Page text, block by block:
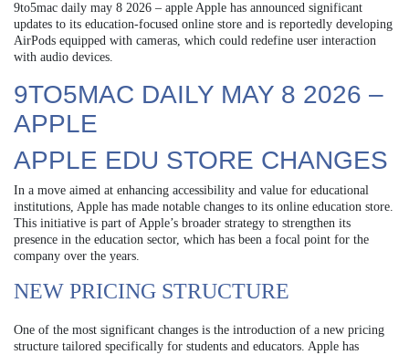
9to5mac daily may 8 2026 – apple Apple has announced significant
updates to its education-focused online store and is reportedly developing
AirPods equipped with cameras, which could redefine user interaction
with audio devices.
9TO5MAC DAILY MAY 8 2026 –
APPLE
APPLE EDU STORE CHANGES
In a move aimed at enhancing accessibility and value for educational
institutions, Apple has made notable changes to its online education store.
This initiative is part of Apple’s broader strategy to strengthen its
presence in the education sector, which has been a focal point for the
company over the years.
NEW PRICING STRUCTURE
One of the most significant changes is the introduction of a new pricing
structure tailored specifically for students and educators. Apple has